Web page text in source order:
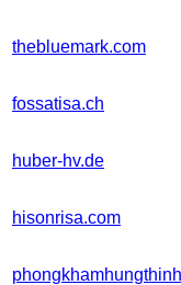
thebluemark.com
fossatisa.ch
huber-hv.de
hisonrisa.com